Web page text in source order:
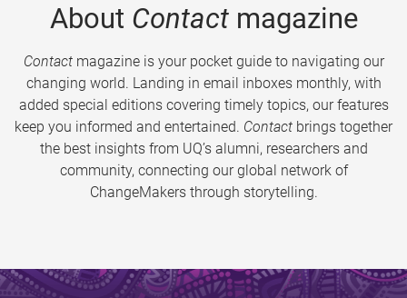
About Contactmagazine
Contactmagazine is your pocket guide to navigating our
changing world. Landing in email inboxes monthly, with
added special editions covering timely topics, our features
keep you informed and entertained. Contact brings together
the best insights from UQ’s alumni, researchers and
community, connecting our global network of
ChangeMakers through storytelling.